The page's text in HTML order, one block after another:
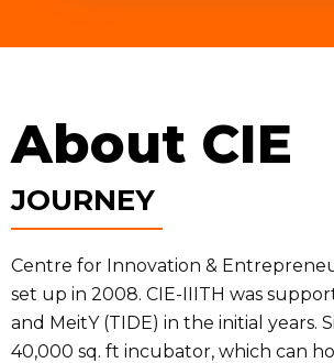
About CIE
JOURNEY
Centre for Innovation &
set up in 2008. CIE-IIITH was
and MeitY (TIDE) in the initial years.
40,000 sq. ft incubator, which can